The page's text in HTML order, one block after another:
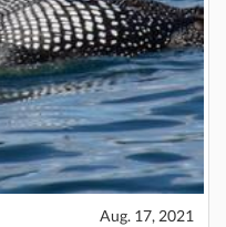
Aug. 17, 2021